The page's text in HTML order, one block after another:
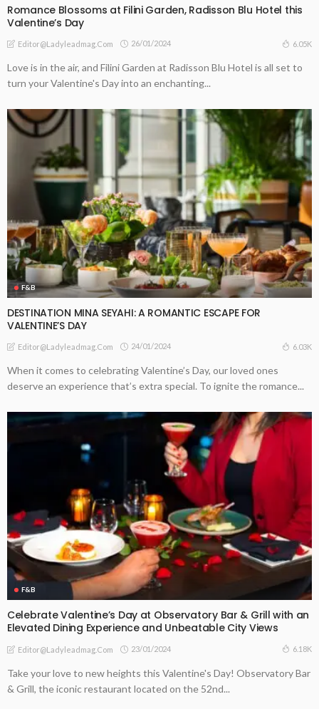
Romance Blossoms at Filini Garden, Radisson Blu Hotel this
Valentine’s Day
Editor@ladyleadmag.com 26/01/2024 6.05K
Love is in the air, and Filini Garden at Radisson Blu Hotel is all set to
turn your Valentine's Day into an enchanting...
F&B
DESTINATION MINA SEYAHI: A ROMANTIC ESCAPE FOR
VALENTINE’S DAY
Editor@ladyleadmag.com 24/01/2024 6.03K
When it comes to celebrating Valentine’s Day, our loved ones
deserve an experience that’s extra special. To ignite the romance...
F&B
Celebrate Valentine’s Day at Observatory Bar & Grill with an
Elevated Dining Experience and Unbeatable City Views
Editor@ladyleadmag.com 23/01/2024 6.18K
Take your love to new heights this Valentine's Day! Observatory Bar
& Grill, the iconic restaurant located on the 52nd...